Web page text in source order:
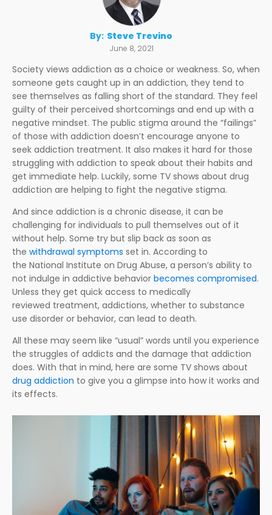
By: Steve Trevino
June 8, 2021
Society views addiction as a choice or weakness. So, when
someone gets caught up in an addiction, they tend to
see themselves as falling short of the standard. They feel
guilty of their perceived shortcomings and end up with a
negative mindset. The public stigma around the “failings”
of those with addiction doesn’t encourage anyone to
seek addiction treatment. It also makes it hard for those
struggling with addiction to speak about their habits and
get immediate help. Luckily, some TV shows about drug
addiction are helping to fight the negative stigma.
And since addiction is a chronic disease, it can be
challenging for individuals to pull themselves out of it
without help. Some try but slip back as soon as
the withdrawal symptoms set in. According to
the National Institute on Drug Abuse, a person’s ability to
not indulge in addictive behavior becomes compromised.
Unless they get quick access to medically
reviewed treatment, addictions, whether to substance
use disorder or behavior, can lead to death.
All these may seem like “usual” words until you experience
the struggles of addicts and the damage that addiction
does. With that in mind, here are some TV shows about
drug addiction to give you a glimpse into how it works and
its effects.